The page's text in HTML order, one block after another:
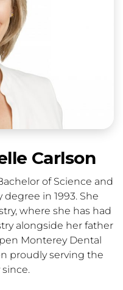
Carlson
of Science and
in 1993. She
where she has had
alongside her father
Monterey Dental
proudly serving the